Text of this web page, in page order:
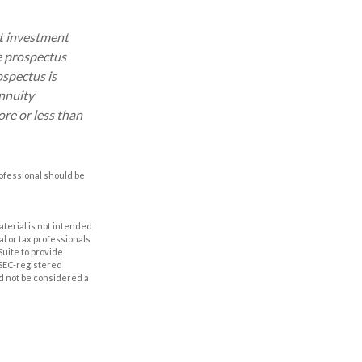
investment
prospectus
is
or less than
should be
is not intended
or tax professionals
to provide
registered
not be considered a